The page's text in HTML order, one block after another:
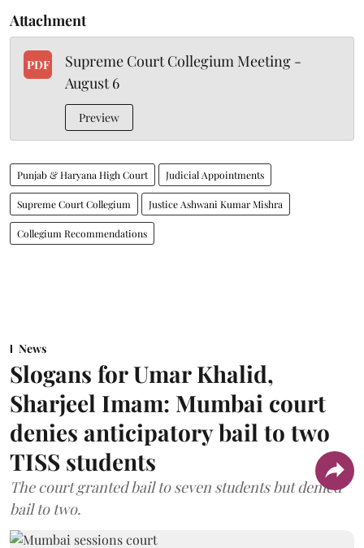
Attachment
PDF
Supreme Court Collegium Meeting -
August 6
Preview
Punjab & Haryana High Court Judicial Appointments
Supreme Court Collegium Justice Ashwani Kumar Mishra
Collegium Recommendations
News
Slogans for Umar Khalid,
Sharjeel Imam: Mumbai court
denies anticipatory bail to two
TISS students
The court granted bail to seven students but denied
bail to two.